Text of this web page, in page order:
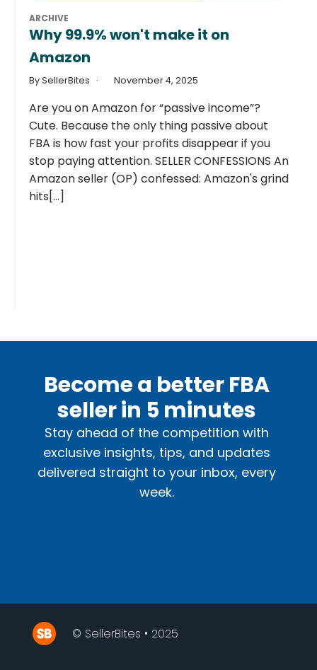
ARCHIVE
Why 99.9% won't make it on
Amazon
By SellerBites November 4, 2025
Are you on Amazon for “passive income”?
Cute. Because the only thing passive about
FBA is how fast your profits disappear if you
stop paying attention. SELLER CONFESSIONS An
Amazon seller (OP) confessed: Amazon's grind
hits[...]
Become a better FBA
seller in 5 minutes
Stay ahead of the competition with
exclusive insights, tips, and updates
delivered straight to your inbox, every
week.
© SellerBites • 2025